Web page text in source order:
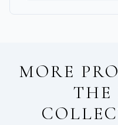
MORE
THE